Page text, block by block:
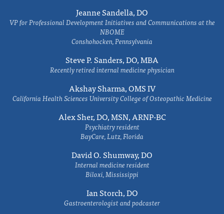
Jeanne Sandella, DO
VP for Professional Development Initiatives and Communications at the
NBOME
Conshohocken, Pennsylvania
Steve P. Sanders, DO, MBA
Recently retired internal medicine physician
Akshay Sharma, OMS IV
California Health Sciences University College of Osteopathic Medicine
Alex Sher, DO, MSN, ARNP-BC
Psychiatry resident
BayCare, Lutz, Florida
David O. Shumway, DO
Internal medicine resident
Biloxi, Mississippi
Ian Storch, DO
Gastroenterologist and podcaster